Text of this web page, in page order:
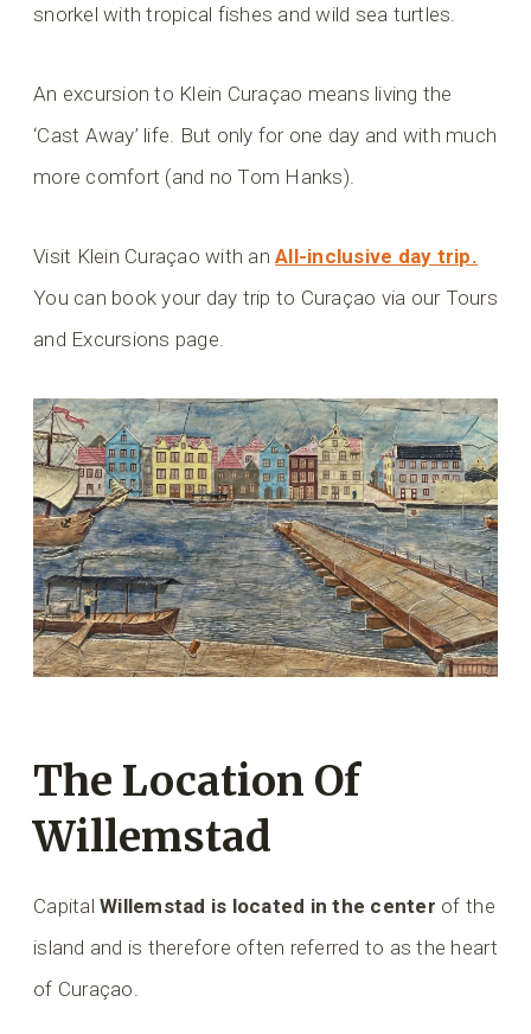
snorkel with tropical fishes and wild sea turtles.
An excursion to Klein Curaçao means living the
‘Cast Away’ life. But only for one day and with much
more comfort (and no Tom Hanks).
Visit Klein Curaçao with anAll-inclusive day trip.
You can book your day trip to Curaçao via our Tours
and Excursions page.
The Location Of
Willemstad
CapitalWillemstad is located in the center of the
island and is therefore often referred to as the heart
of Curaçao.